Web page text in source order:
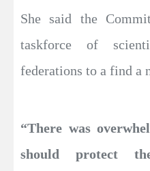
She said the
taskforce of
federations to a find a
“There was
should protect